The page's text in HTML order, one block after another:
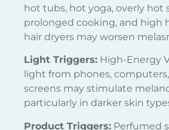
hot tubs, hot yoga, overly hot
prolonged cooking, and high
hair dryers may worsen
Light Triggers: High-Energy
light from phones,
screens may stimulate
particularly in darker skin
Product Triggers: Perfumed